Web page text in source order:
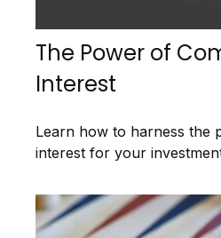
The Power of
Interest
Learn how to harness the
interest for your